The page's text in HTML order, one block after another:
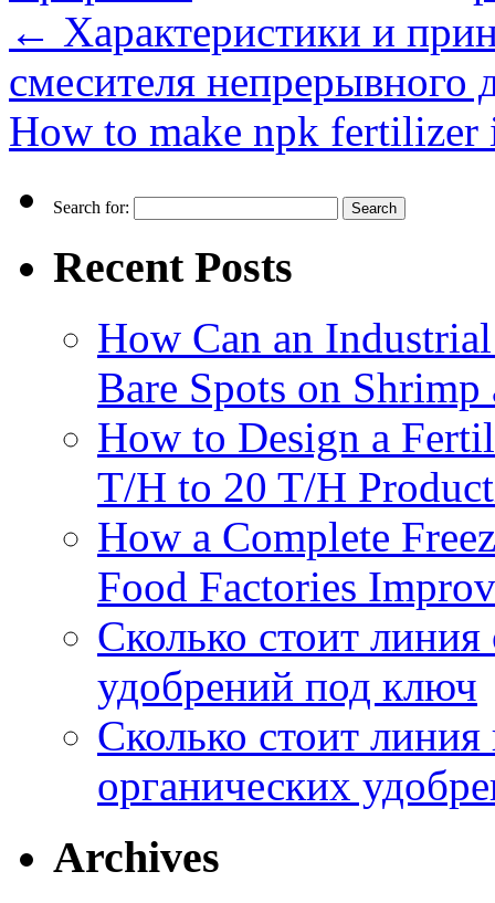
← Характеристики и
смесителя непрерывного
How to make npk
Search for:
Recent Posts
How Can an
Bare Spots on Shrimp
How to Design a
T/H to 20 T/H
How a Complete
Food Factories
Сколько стоит
удобрений под ключ
Сколько стоит
органических
Archives